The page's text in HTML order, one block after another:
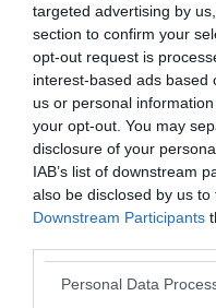
targeted advertising by
section to confirm your
opt-out request is
interest-based ads based
us or personal
your opt-out. You may
disclosure of your
IAB’s list of downstream
also be disclosed by us
Downstream Participants
Please note that this
Personal Data
Walsall Council's
supported Polish
a £70k UKSPF ‘SME
delivered through